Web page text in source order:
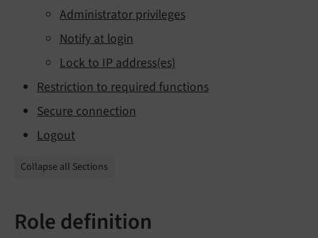
Administrator privileges
Notify at login
Lock to IP address(es)
Restriction to required functions
Secure connection
Logout
Collapse all Sections
Role definition